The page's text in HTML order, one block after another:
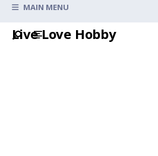
Live Love Hobby
MAIN MENU